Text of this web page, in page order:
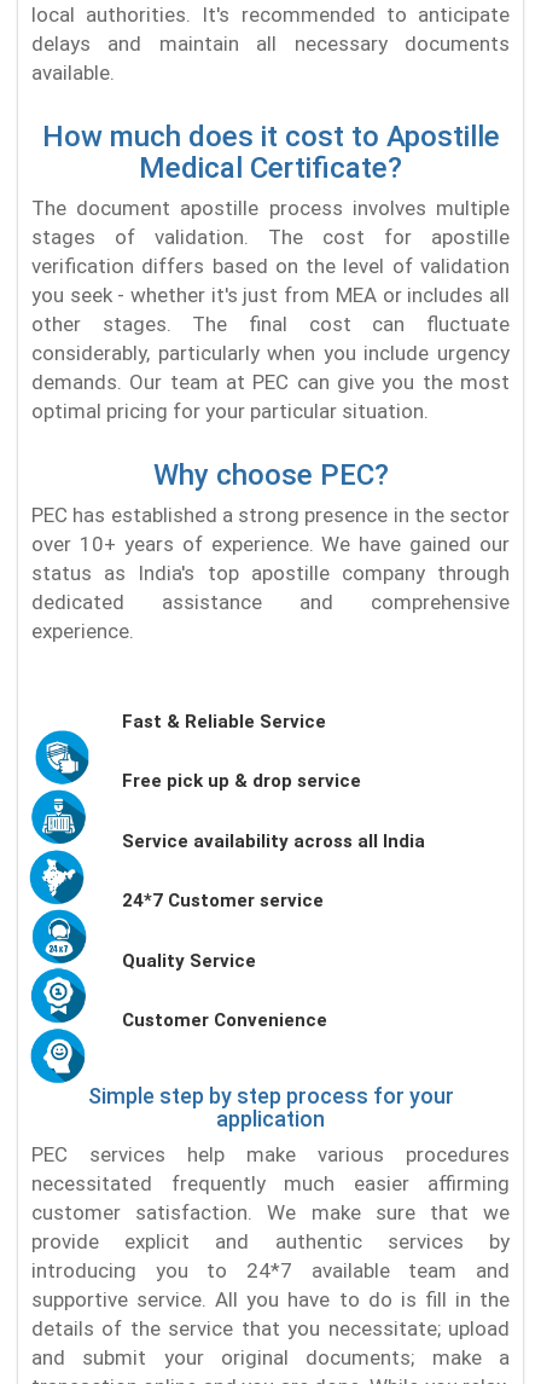
local authorities. It's recommended to anticipate
delays and maintain all necessary documents
available.
How much does it cost to Apostille
Medical Certificate?
The document apostille process involves multiple
stages of validation. The cost for apostille
verification differs based on the level of validation
you seek - whether it's just from MEA or includes all
other stages. The final cost can fluctuate
considerably, particularly when you include urgency
demands. Our team at PEC can give you the most
optimal pricing for your particular situation.
Why choose PEC?
PEC has established a strong presence in the sector
over 10+ years of experience. We have gained our
status as India's top apostille company through
dedicated assistance and comprehensive
experience.
Fast & Reliable Service
Free pick up & drop service
Service availability across all India
24*7 Customer service
Quality Service
Customer Convenience
Simple step by step process for your
application
PEC services help make various procedures
necessitated frequently much easier affirming
customer satisfaction. We make sure that we
provide explicit and authentic services by
introducing you to 24*7 available team and
supportive service. All you have to do is fill in the
details of the service that you necessitate; upload
and submit your original documents; make a